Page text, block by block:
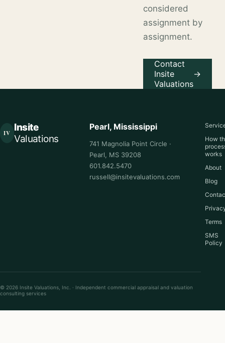
considered
assignment by
assignment.
Contact
Insite
Valuations
→
IV Insite
Valuations
Pearl, Mississippi
741 Magnolia Point Circle ·
Pearl, MS 39208
601.842.5470
russell@insitevaluations.com
How
works
About
Blog
Terms
SMS
Policy
© 2026 Insite Valuations, Inc. · Independent commercial appraisal and valuation
consulting services